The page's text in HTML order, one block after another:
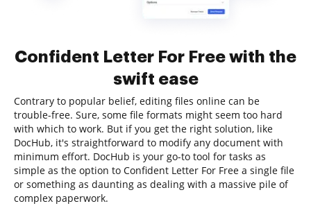
Confident Letter For Free with the
swift ease
Contrary to popular belief, editing files online can be
trouble-free. Sure, some file formats might seem too hard
with which to work. But if you get the right solution, like
DocHub, it's straightforward to modify any document with
minimum effort. DocHub is your go-to tool for tasks as
simple as the option to Confident Letter For Free a single file
or something as daunting as dealing with a massive pile of
complex paperwork.